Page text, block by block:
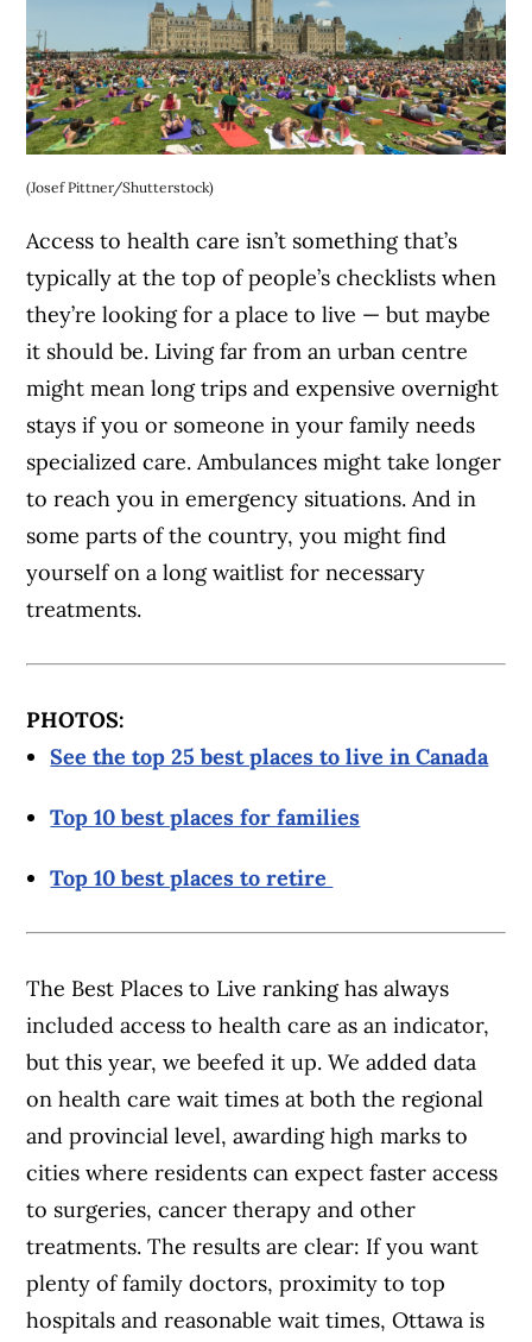
(Josef Pittner/Shutterstock)
Access to health care isn’t something that’s
typically at the top of people’s checklists when
they’re looking for a place to live — but maybe
it should be. Living far from an urban centre
might mean long trips and expensive overnight
stays if you or someone in your family needs
specialized care. Ambulances might take longer
to reach you in emergency situations. And in
some parts of the country, you might find
yourself on a long waitlist for necessary
treatments.
PHOTOS:
See the top 25 best places to live in Canada
Top 10 best places for families
Top 10 best places to retire
The Best Places to Live ranking has always
included access to health care as an indicator,
but this year, we beefed it up. We added data
on health care wait times at both the regional
and provincial level, awarding high marks to
cities where residents can expect faster access
to surgeries, cancer therapy and other
treatments. The results are clear: If you want
plenty of family doctors, proximity to top
hospitals and reasonable wait times, Ottawa is